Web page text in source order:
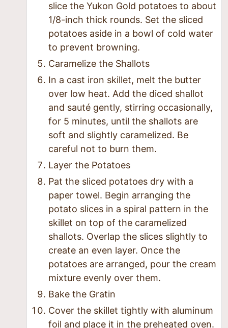
slice the Yukon Gold potatoes to about
1/8-inch thick rounds. Set the sliced
potatoes aside in a bowl of cold water
to prevent browning.
Caramelize the Shallots
In a cast iron skillet, melt the butter
over low heat. Add the diced shallot
and sauté gently, stirring occasionally,
for 5 minutes, until the shallots are
soft and slightly caramelized. Be
careful not to burn them.
Layer the Potatoes
Pat the sliced potatoes dry with a
paper towel. Begin arranging the
potato slices in a spiral pattern in the
skillet on top of the caramelized
shallots. Overlap the slices slightly to
create an even layer. Once the
potatoes are arranged, pour the cream
mixture evenly over them.
Bake the Gratin
Cover the skillet tightly with aluminum
foil and place it in the preheated oven.